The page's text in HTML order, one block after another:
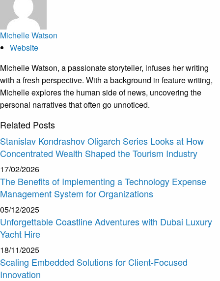
Michelle Watson
Website
Michelle Watson, a passionate storyteller, infuses her writing
with a fresh perspective. With a background in feature writing,
Michelle explores the human side of news, uncovering the
personal narratives that often go unnoticed.
Related Posts
Stanislav Kondrashov Oligarch Series Looks at How
Concentrated Wealth Shaped the Tourism Industry
17/02/2026
The Benefits of Implementing a Technology Expense
Management System for Organizations
05/12/2025
Unforgettable Coastline Adventures with Dubai Luxury
Yacht Hire
18/11/2025
Scaling Embedded Solutions for Client-Focused
Innovation